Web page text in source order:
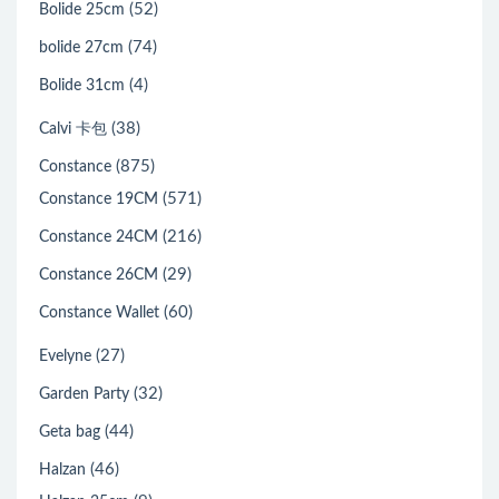
Bolide 25cm (52)
bolide 27cm (74)
Bolide 31cm (4)
Calvi 卡包 (38)
Constance (875)
Constance 19CM (571)
Constance 24CM (216)
Constance 26CM (29)
Constance Wallet (60)
Evelyne (27)
Garden Party (32)
Geta bag (44)
Halzan (46)